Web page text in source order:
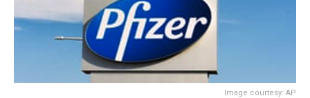
Image courtesy: AP